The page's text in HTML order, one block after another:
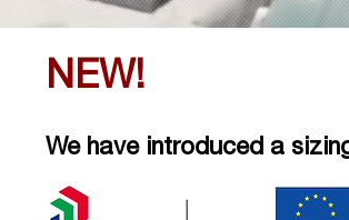
NEW!
We have introduced a